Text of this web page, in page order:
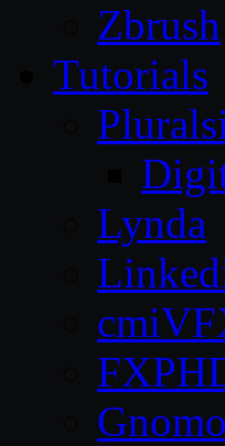
Zbrush
Tutorials
Lynda